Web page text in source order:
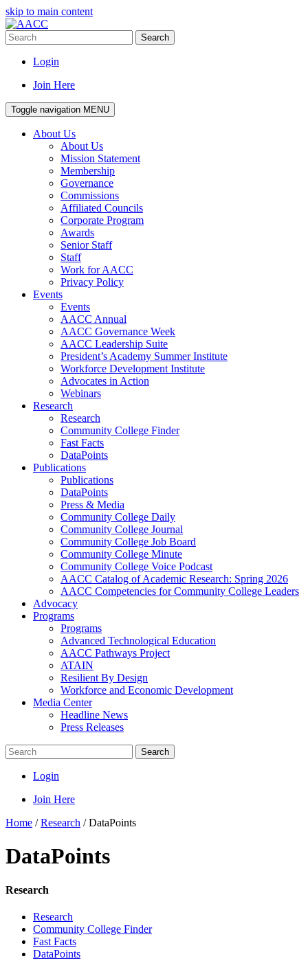
skip to main content
Search
Login
Join Here
Toggle navigation MENU
About Us
About Us
Mission Statement
Membership
Governance
Commissions
Affiliated Councils
Corporate Program
Awards
Senior Staff
Staff
Work for AACC
Privacy Policy
Events
Events
AACC Annual
AACC Governance Week
AACC Leadership Suite
President’s Academy Summer Institute
Workforce Development Institute
Advocates in Action
Webinars
Research
Research
Community College Finder
Fast Facts
DataPoints
Publications
Publications
DataPoints
Press & Media
Community College Daily
Community College Journal
Community College Job Board
Community College Minute
Community College Voice Podcast
AACC Catalog of Academic Research: Spring 2026
AACC Competencies for Community College Leaders
Advocacy
Programs
Programs
Advanced Technological Education
AACC Pathways Project
ATAIN
Resilient By Design
Workforce and Economic Development
Media Center
Headline News
Press Releases
Search
Login
Join Here
Home /Research /DataPoints
DataPoints
Research
Research
Community College Finder
Fast Facts
DataPoints